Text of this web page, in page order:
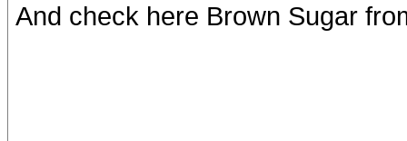
And check here Brown Sugar